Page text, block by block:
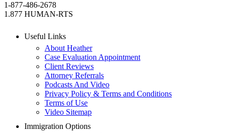
1-877-486-2678
1.877 HUMAN-RTS
Useful Links
About Heather
Case Evaluation Appointment
Client Reviews
Attorney Referrals
Podcasts And Video
Privacy Policy & Terms and Conditions
Terms of Use
Video Sitemap
Immigration Options